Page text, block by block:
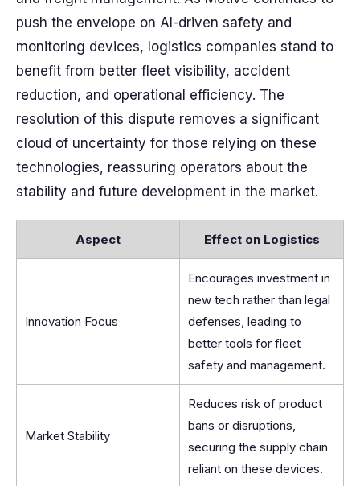
push the envelope on AI-driven safety and
monitoring devices, logistics companies stand to
benefit from better fleet visibility, accident
reduction, and operational efficiency. The
resolution of this dispute removes a significant
cloud of uncertainty for those relying on these
technologies, reassuring operators about the
stability and future development in the market.
Aspect Effect on Logistics
Innovation Focus
Encourages investment in
new tech rather than legal
defenses, leading to
better tools for fleet
safety and management.
Market Stability
Reduces risk of product
bans or disruptions,
securing the supply chain
reliant on these devices.